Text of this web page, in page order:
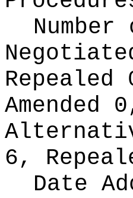
Repealed
6,
Date